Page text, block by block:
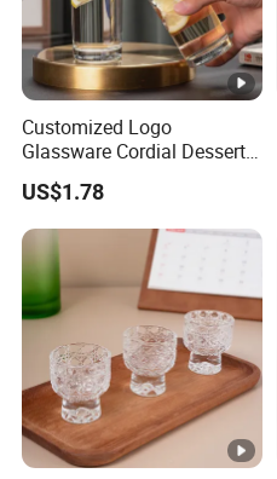
Customized Logo
Glassware Cordial Dessert
Shot Glass Bulk for
Drinking
US$1.78